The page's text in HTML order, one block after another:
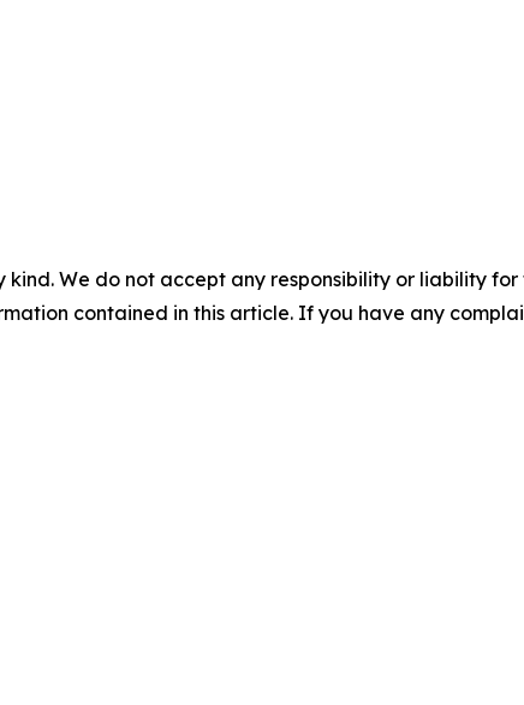
We do not accept any responsibility or liability
contained in this article. If you have any